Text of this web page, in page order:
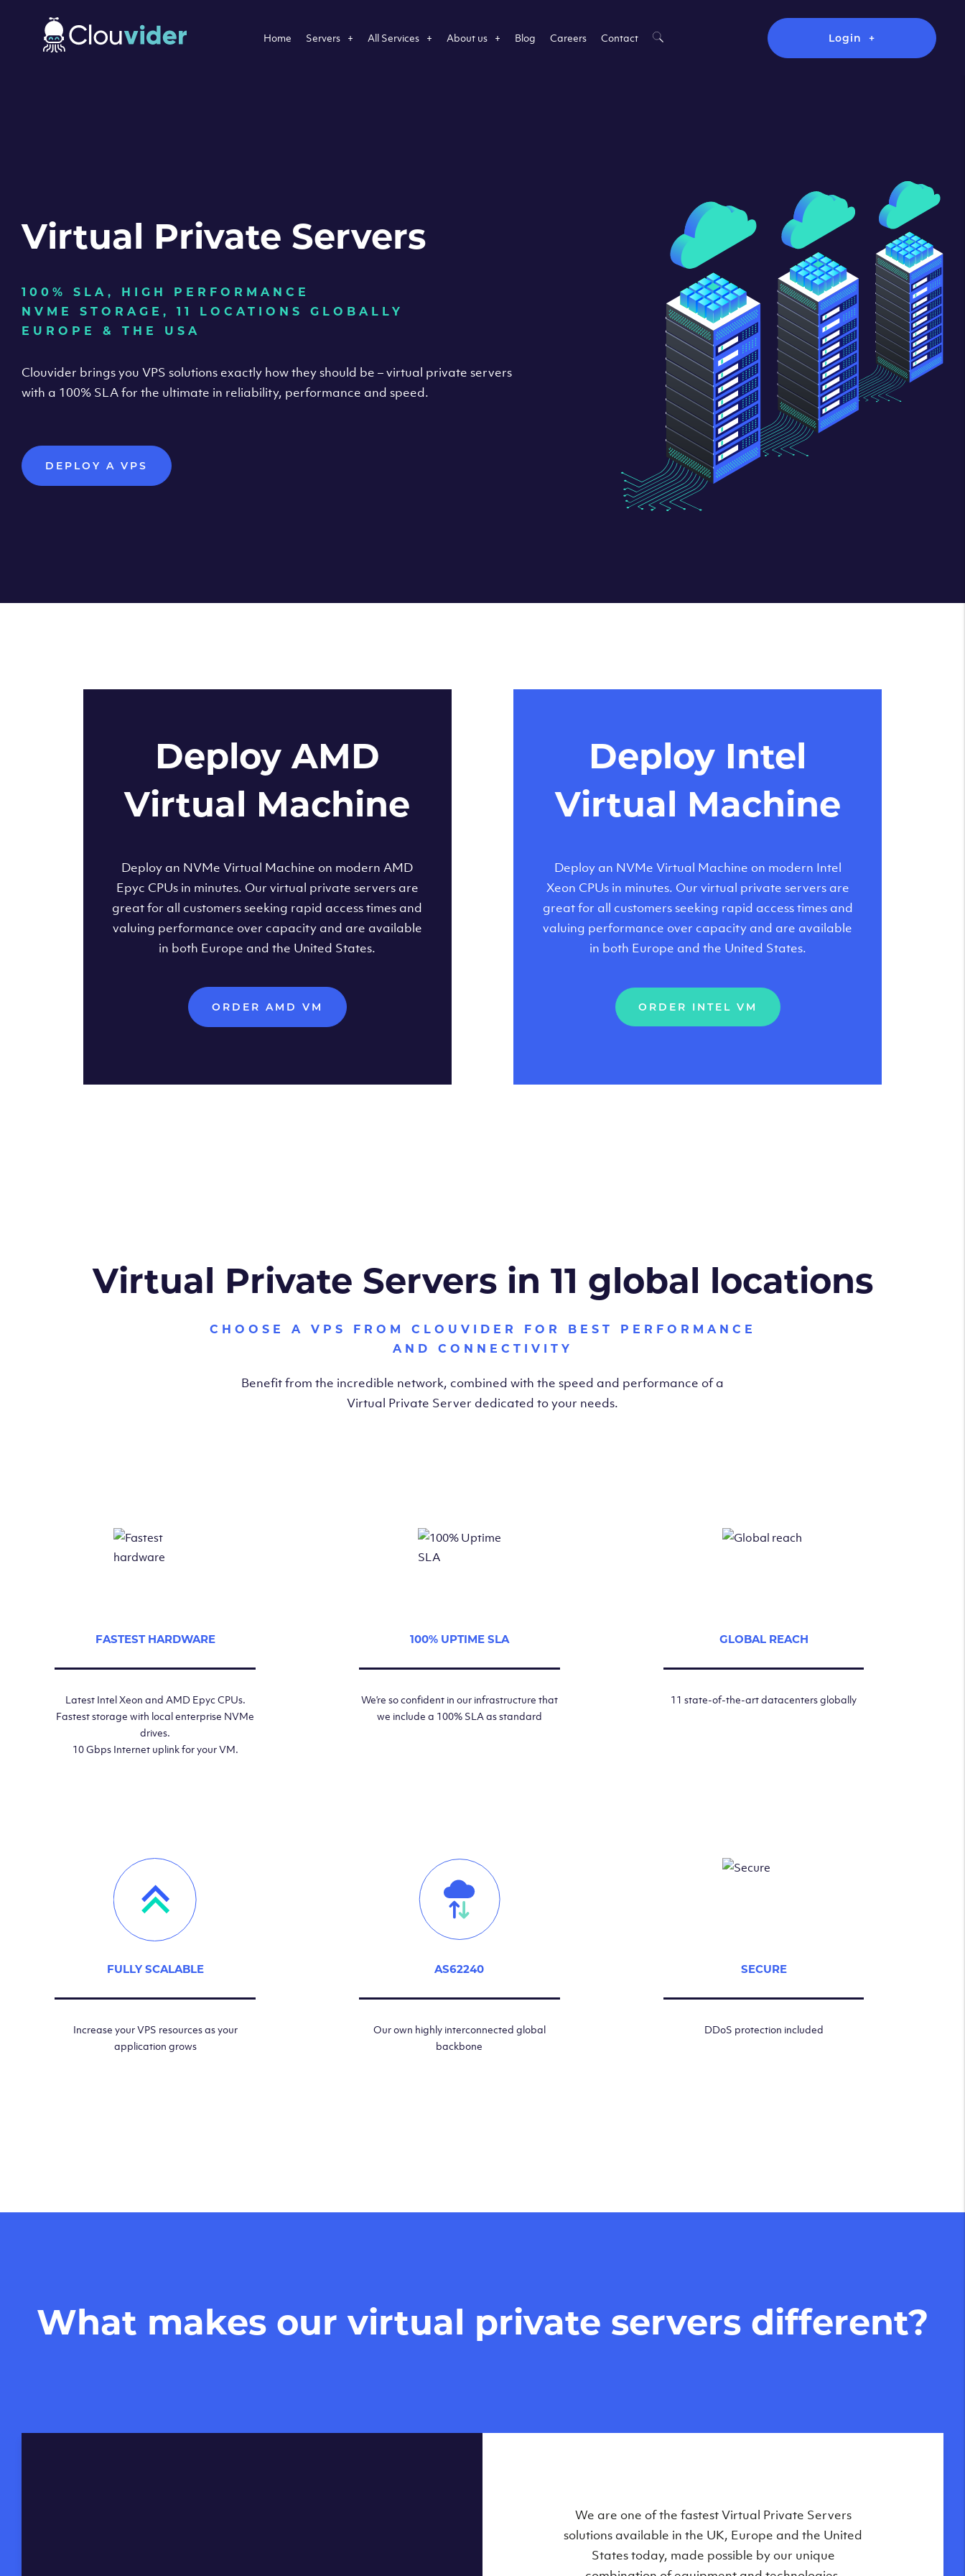
Home Servers All Services About us Blog Careers Contact Login
Virtual Private Servers
100% SLA, HIGH PERFORMANCE
NVME STORAGE, 11 LOCATIONS GLOBALLY
EUROPE & THE USA
Clouvider brings you VPS solutions exactly how they should be – virtual private servers
with a 100% SLA for the ultimate in reliability, performance and speed.
DEPLOY A VPS
Deploy AMD
Virtual Machine
Deploy an NVMe Virtual Machine on modern AMD
Epyc CPUs in minutes. Our virtual private servers are
great for all customers seeking rapid access times and
valuing performance over capacity and are available
in both Europe and the United States.
ORDER AMD VM
Deploy Intel
Virtual Machine
Deploy an NVMe Virtual Machine on modern Intel
Xeon CPUs in minutes. Our virtual private servers are
great for all customers seeking rapid access times and
valuing performance over capacity and are available
in both Europe and the United States.
ORDER INTEL VM
Virtual Private Servers in 11 global locations
CHOOSE A VPS FROM CLOUVIDER FOR BEST PERFORMANCE
AND CONNECTIVITY
Benefit from the incredible network, combined with the speed and performance of a
Virtual Private Server dedicated to your needs.
FASTEST HARDWARE
Latest Intel Xeon and AMD Epyc CPUs.
Fastest storage with local enterprise NVMe
drives.
10 Gbps Internet uplink for your VM.
100% UPTIME SLA
We’re so confident in our infrastructure that
we include a 100% SLA as standard
GLOBAL REACH
11 state-of-the-art datacenters globally
FULLY SCALABLE
Increase your VPS resources as your
application grows
AS62240
Our own highly interconnected global
backbone
SECURE
DDoS protection included
What makes our virtual private servers different?
We are one of the fastest Virtual Private Servers
solutions available in the UK, Europe and the United
States today, made possible by our unique